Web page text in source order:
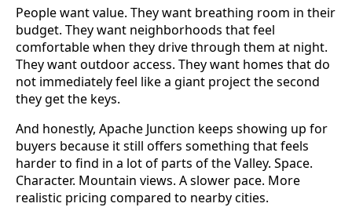
People want value. They want breathing room in their
budget. They want neighborhoods that feel
comfortable when they drive through them at night.
They want outdoor access. They want homes that do
not immediately feel like a giant project the second
they get the keys.
And honestly, Apache Junction keeps showing up for
buyers because it still offers something that feels
harder to find in a lot of parts of the Valley. Space.
Character. Mountain views. A slower pace. More
realistic pricing compared to nearby cities.